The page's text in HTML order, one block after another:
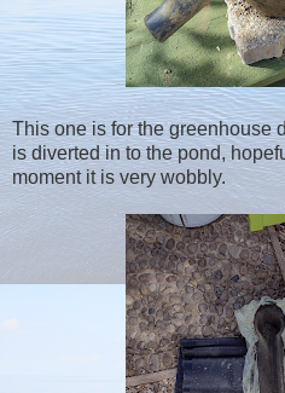
This one is for the greenhouse
is diverted in to the pond,
moment it is very wobbly.